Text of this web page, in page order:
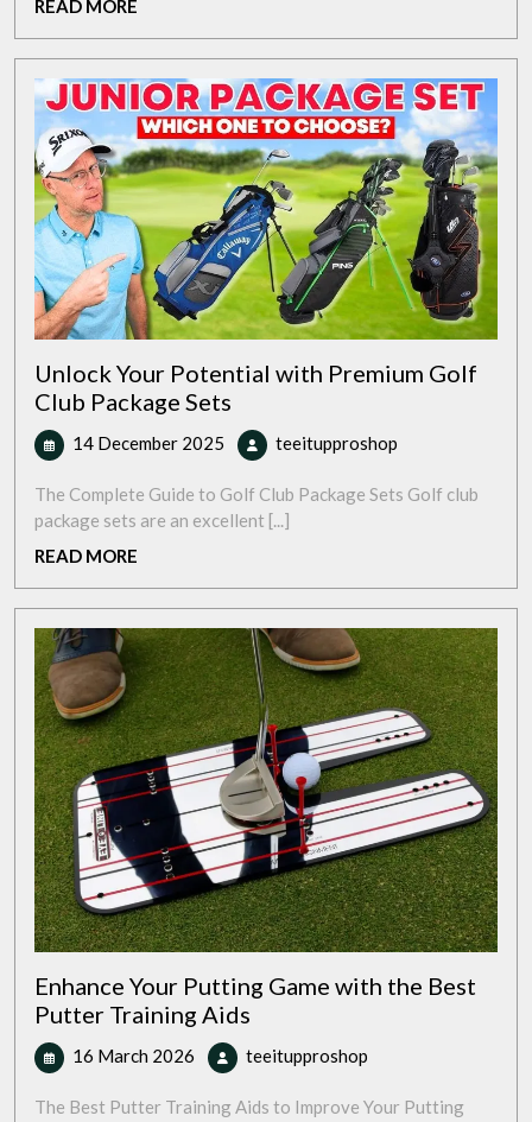
of
Transport
READ MORE
Unlock Your Potential with Premium Golf
Club Package Sets
14 December 2025 14
December
2025
teeitupproshop
Potential
Club
Sets
The Complete Guide to Golf Club Package Sets Golf club
package sets are an excellent [...]
READ MORE
Enhance Your Putting Game with the Best
Putter Training Aids
16 March 2026 16
March
2026
teeitupproshop
Putting
The Best Putter Training Aids to Improve Your Putting